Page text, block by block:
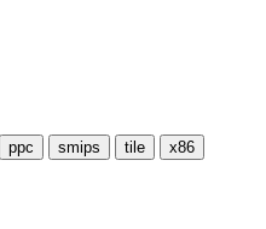
ppc smips tile x86